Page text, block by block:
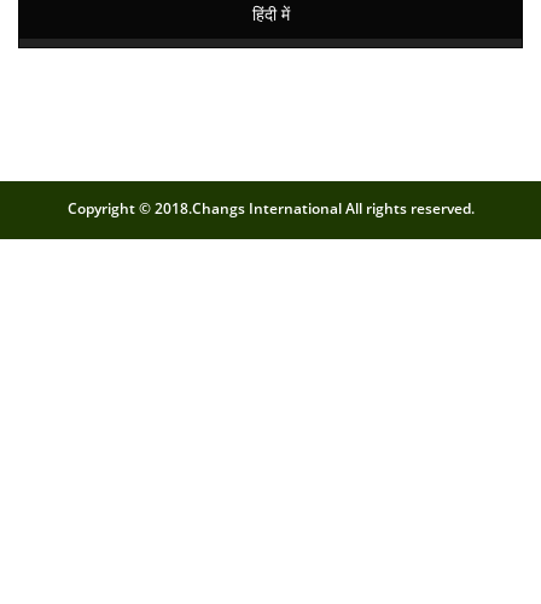
हिंदी में
Copyright © 2018.Changs International All rights reserved.